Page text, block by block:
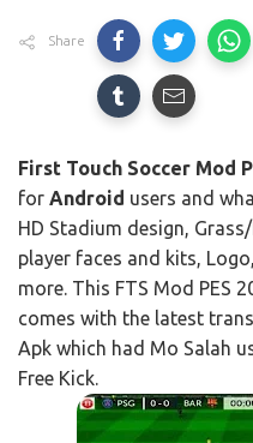
Share
First Touch Soccer Mod
for Android users and
HD Stadium design,
player faces and kits,
more. This FTS Mod PES
comes with the latest
Apk which had Mo Salah
Free Kick.